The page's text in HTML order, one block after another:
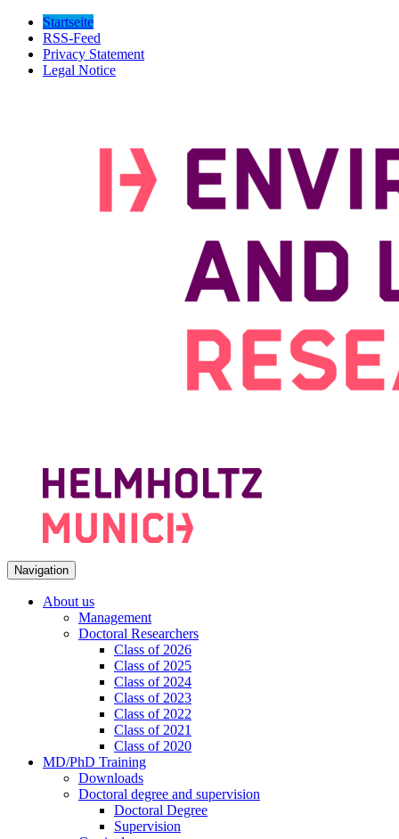
Startseite
RSS-Feed
Privacy Statement
Legal Notice
Navigation
About us
Management
Doctoral Researchers
Class of 2026
Class of 2025
Class of 2024
Class of 2023
Class of 2022
Class of 2021
Class of 2020
MD/PhD Training
Downloads
Doctoral degree and supervision
Doctoral Degree
Supervision